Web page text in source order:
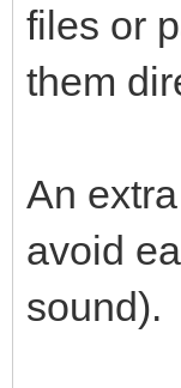
files or
them
An
avoid
sound).